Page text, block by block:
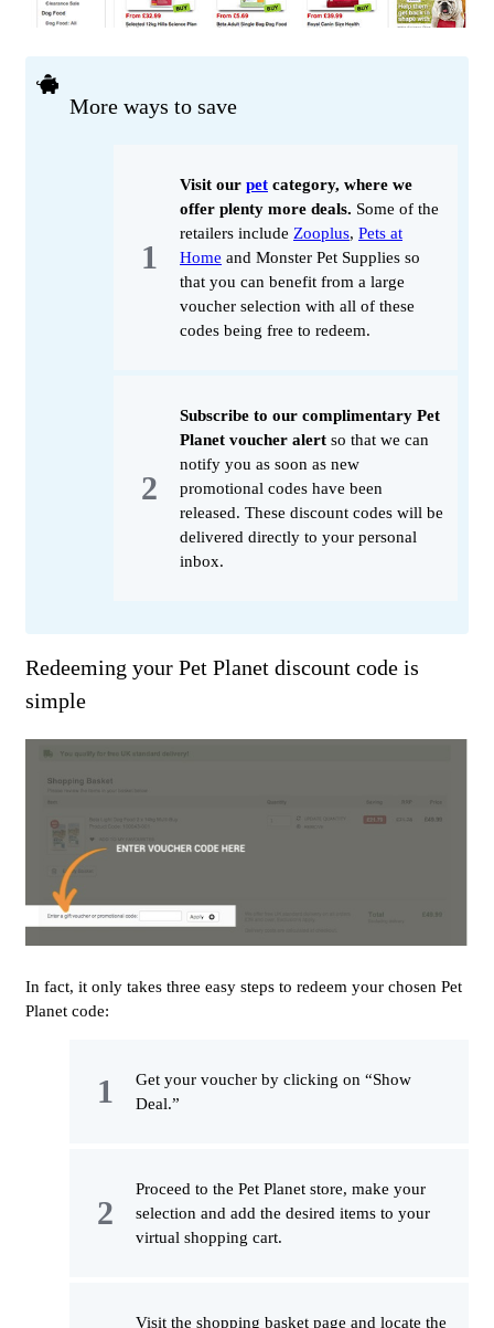
More ways to save
Visit our pet category, where we
offer plenty more deals. Some of the
retailers include Zooplus, Pets at
Home and Monster Pet Supplies so
that you can benefit from a large
voucher selection with all of these
codes being free to redeem.
Subscribe to our complimentary Pet
Planet voucher alert so that we can
notify you as soon as new
promotional codes have been
released. These discount codes will be
delivered directly to your personal
inbox.
Redeeming your Pet Planet discount code is
simple
In fact, it only takes three easy steps to redeem your chosen Pet
Planet code:
Get your voucher by clicking on “Show
Deal.”
Proceed to the Pet Planet store, make your
selection and add the desired items to your
virtual shopping cart.
Visit the shopping basket page and locate the